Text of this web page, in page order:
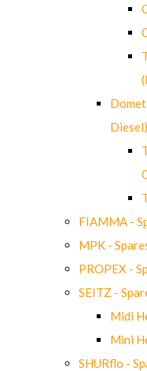
Diesel)
FIAMMA -
MPK -
PROPEX -
SEITZ -
Midi
Mini
SHURflo -